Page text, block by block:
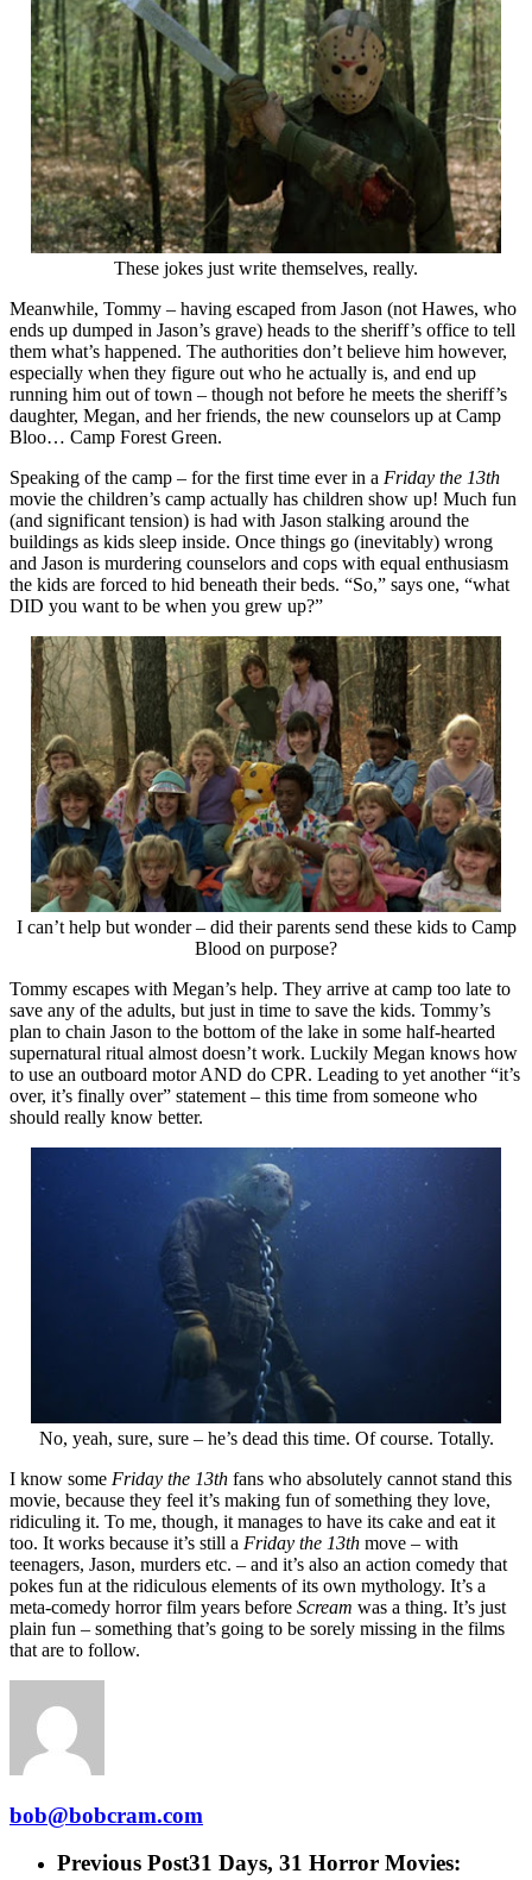
These jokes just write themselves, really.
Meanwhile, Tommy – having escaped from Jason (not Hawes, who
ends up dumped in Jason’s grave) heads to the sheriff’s office to tell
them what’s happened. The authorities don’t believe him however,
especially when they figure out who he actually is, and end up
running him out of town – though not before he meets the sheriff’s
daughter, Megan, and her friends, the new counselors up at Camp
Bloo… Camp Forest Green.
Speaking of the camp – for the first time ever in a Friday the 13th
movie the children’s camp actually has children show up! Much fun
(and significant tension) is had with Jason stalking around the
buildings as kids sleep inside. Once things go (inevitably) wrong
and Jason is murdering counselors and cops with equal enthusiasm
the kids are forced to hid beneath their beds. “So,” says one, “what
DID you want to be when you grew up?”
I can’t help but wonder – did their parents send these kids to Camp
Blood on purpose?
Tommy escapes with Megan’s help. They arrive at camp too late to
save any of the adults, but just in time to save the kids. Tommy’s
plan to chain Jason to the bottom of the lake in some half-hearted
supernatural ritual almost doesn’t work. Luckily Megan knows how
to use an outboard motor AND do CPR. Leading to yet another “it’s
over, it’s finally over” statement – this time from someone who
should really know better.
No, yeah, sure, sure – he’s dead this time. Of course. Totally.
I know some Friday the 13th fans who absolutely cannot stand this
movie, because they feel it’s making fun of something they love,
ridiculing it. To me, though, it manages to have its cake and eat it
too. It works because it’s still a Friday the 13th move – with
teenagers, Jason, murders etc. – and it’s also an action comedy that
pokes fun at the ridiculous elements of its own mythology. It’s a
meta-comedy horror film years before Scream was a thing. It’s just
plain fun – something that’s going to be sorely missing in the films
that are to follow.
bob@bobcram.com
Previous Post31 Days, 31 Horror Movies: